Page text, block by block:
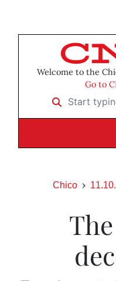
Welcome to the
Go to
Start typing to
Chico